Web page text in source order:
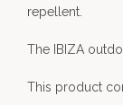
repellent.
The IBIZA
This product